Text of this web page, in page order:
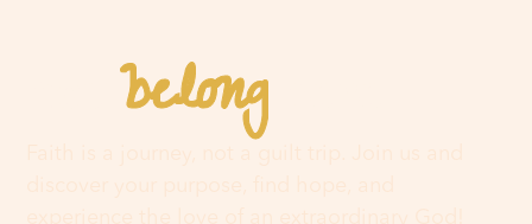
Youbelonghere